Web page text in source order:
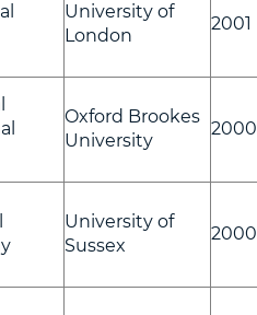
University of
London
2001
Oxford Brookes
University
2000
University of
Sussex
2000